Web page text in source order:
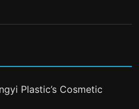
Plastic’s Cosmetic